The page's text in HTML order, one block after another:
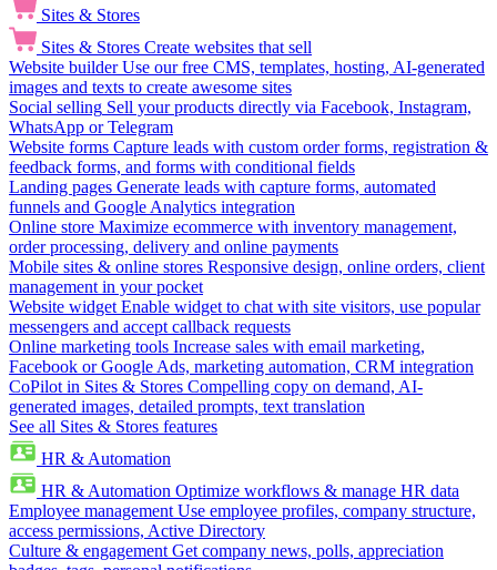
Sites & Stores
Sites & Stores Create websites that sell
Website builder Use our free CMS, templates, hosting, AI-generated
images and texts to create awesome sites
Social selling Sell your products directly via Facebook, Instagram,
WhatsApp or Telegram
Website forms Capture leads with custom order forms, registration &
feedback forms, and forms with conditional fields
Landing pages Generate leads with capture forms, automated
funnels and Google Analytics integration
Online store Maximize ecommerce with inventory management,
order processing, delivery and online payments
Mobile sites & online stores Responsive design, online orders, client
management in your pocket
Website widget Enable widget to chat with site visitors, use popular
messengers and accept callback requests
Online marketing tools Increase sales with email marketing,
Facebook or Google Ads, marketing automation, CRM integration
CoPilot in Sites & Stores Compelling copy on demand, AI-
generated images, detailed prompts, text translation
See all Sites & Stores features
HR & Automation
HR & Automation Optimize workflows & manage HR data
Employee management Use employee profiles, company structure,
access permissions, Active Directory
Culture & engagement Get company news, polls, appreciation